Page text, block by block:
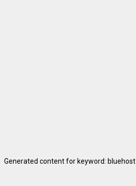
Generated content for keyword: bluehost